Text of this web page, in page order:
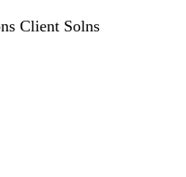
Client Solns